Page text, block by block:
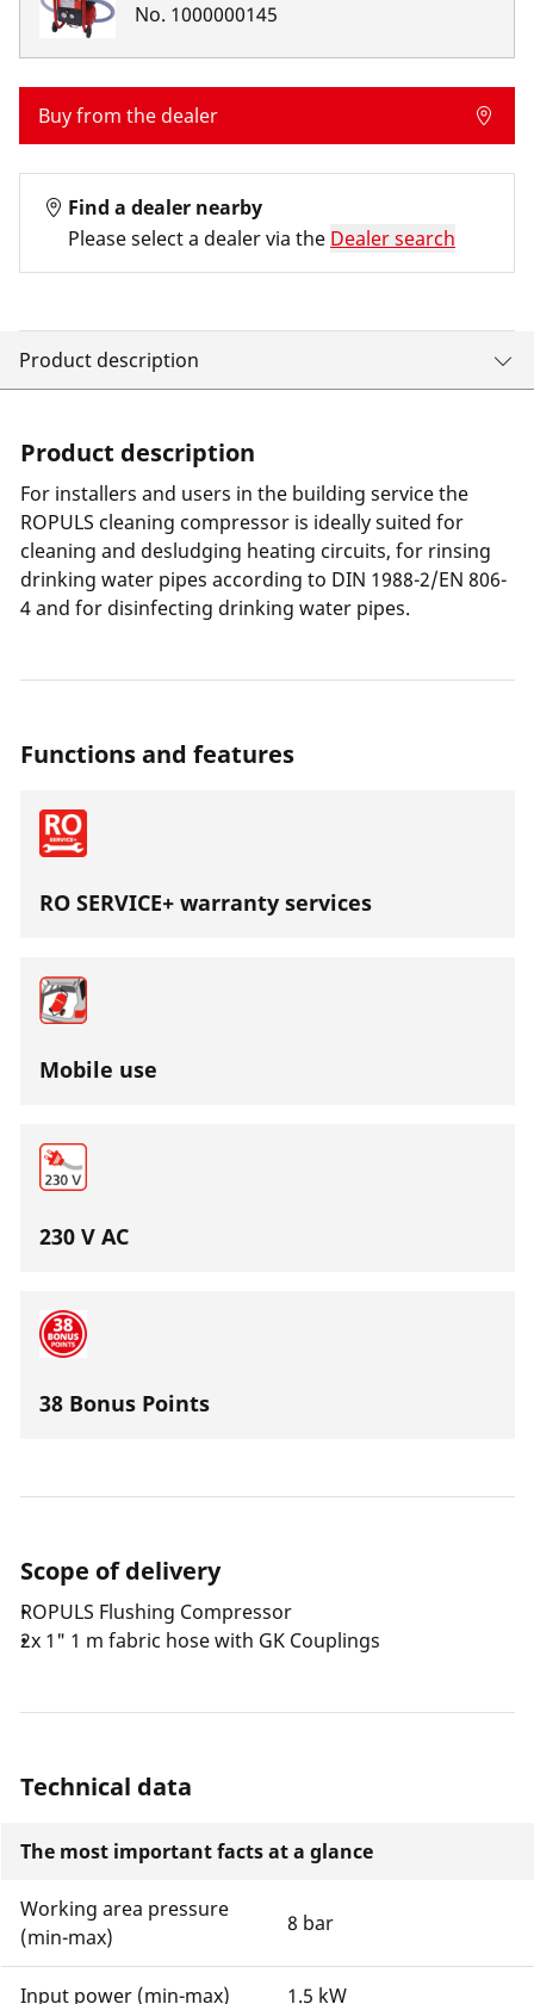
No. 1000000145
Buy from the dealer
Find a dealer nearby
Please select a dealer via the Dealer search
Product description
Product description
For installers and users in the building service the
ROPULS cleaning compressor is ideally suited for
cleaning and desludging heating circuits, for rinsing
drinking water pipes according to DIN 1988-2/EN 806-
4 and for disinfecting drinking water pipes.
Functions and features
RO SERVICE+ warranty services
Mobile use
230 V AC
38 Bonus Points
Scope of delivery
ROPULS Flushing Compressor
2x 1" 1 m fabric hose with GK Couplings
Technical data
The most important facts at a glance
Working area pressure
(min-max)
8 bar
Input power (min-max) 1.5 kW